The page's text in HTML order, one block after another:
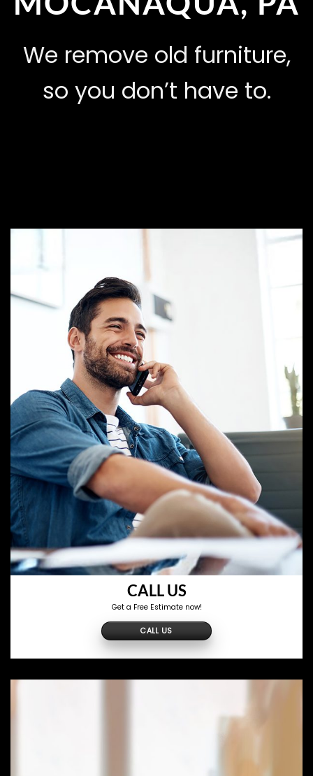
We remove old furniture,
so you don’t have to.
CALL US
Get a Free Estimate now!
CALL US